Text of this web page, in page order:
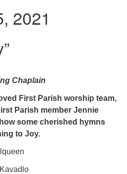
2021
Chaplain
First Parish worship team,
Parish member Jennie
some cherished hymns
to Joy.